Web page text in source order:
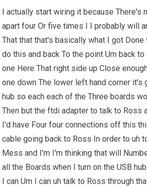
I actually start wiring it because There's
apart four Or five times I I probably will
That that that's basically what I got
do this and back To the point Um back
one Here That right side up Close
one down The lower left hand corner it's
hub so each each of the Three boards
Then but the ftdi adapter to talk to Ross
I'd have Four four connections off this
cable going back to Ross In order to uh
Mess and I'm I'm thinking that will
all the Boards when I turn on the USB
I can Um I can uh talk to Ross through